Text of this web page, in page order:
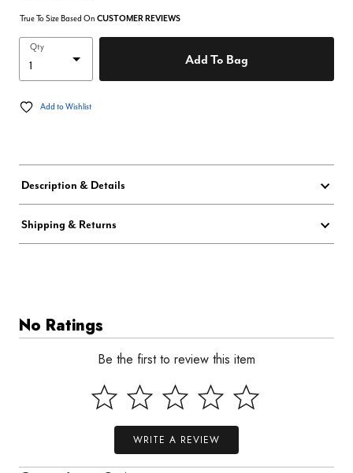
True To Size Based On CUSTOMER REVIEWS
Qty
Add To Bag
Add to Wishlist
Description & Details
Shipping & Returns
No Ratings
Be the first to review this item
WRITE A REVIEW